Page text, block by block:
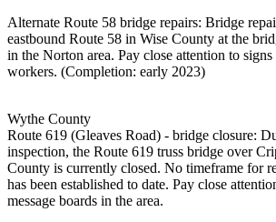
Alternate Route 58 bridge repairs: Bridge
eastbound Route 58 in Wise County at the
in the Norton area. Pay close attention to
workers. (Completion: early 2023)
Wythe County
Route 619 (Gleaves Road) - bridge closure:
inspection, the Route 619 truss bridge over
County is currently closed. No timeframe for
has been established to date. Pay close
message boards in the area.